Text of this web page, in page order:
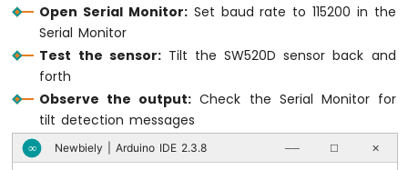
C3
Super
Mini
DHT11
ESP32
C3
Super
Open Serial Monitor: Set baud rate to 115200 in the
Serial Monitor
Test the sensor:Tilt the SW520D sensor back and
forth
Observe the output: Check the Serial Monitor for
tilt detection messages
∞ Newbiely | Arduino IDE 2.3.8 ── ☐ ✕